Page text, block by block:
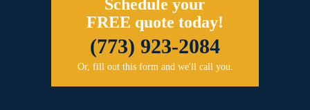
Schedule your
FREE quote today!
(773) 923-2084
Or, fill out this form and we'll call you.